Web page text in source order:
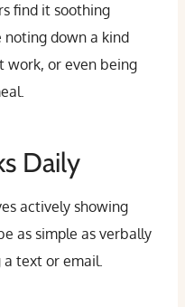
find it soothing
noting down a kind
work, or even being
Daily
actively showing
as simple as verbally
a text or email.